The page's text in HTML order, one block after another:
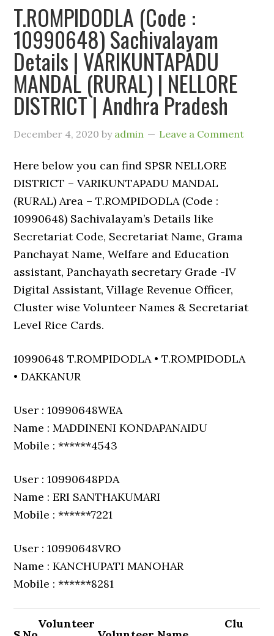
T.ROMPIDODLA (Code :
10990648) Sachivalayam
Details | VARIKUNTAPADU
MANDAL (RURAL) | NELLORE
DISTRICT | Andhra Pradesh
December 4, 2020 by admin Leave a Comment
Here below you can find SPSR NELLORE
DISTRICT – VARIKUNTAPADU MANDAL
(RURAL) Area – T.ROMPIDODLA (Code :
10990648) Sachivalayam’s Details like
Secretariat Code, Secretariat Name, Grama
Panchayat Name, Welfare and Education
assistant, Panchayath secretary Grade -IV
Digital Assistant, Village Revenue Officer,
Cluster wise Volunteer Names & Secretariat
Level Rice Cards.
10990648 T.ROMPIDODLA • T.ROMPIDODLA
• DAKKANUR
User : 10990648WEA
Name : MADDINENI KONDAPANAIDU
Mobile : ******4543
User : 10990648PDA
Name : ERI SANTHAKUMARI
Mobile : ******7221
User : 10990648VRO
Name : KANCHUPATI MANOHAR
Mobile : ******8281
Volunteer Clu